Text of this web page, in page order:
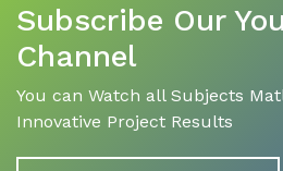
Subscribe Our
Channel
You can Watch all Subjects
Innovative Project Results